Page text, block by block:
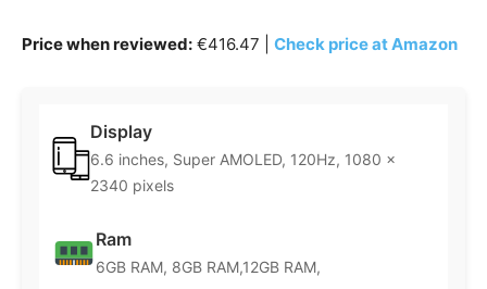
Price when reviewed: €416.47 | Check price at Amazon
Display
6.6 inches, Super AMOLED, 120Hz, 1080 x
2340 pixels
Ram
6GB RAM, 8GB RAM,12GB RAM,